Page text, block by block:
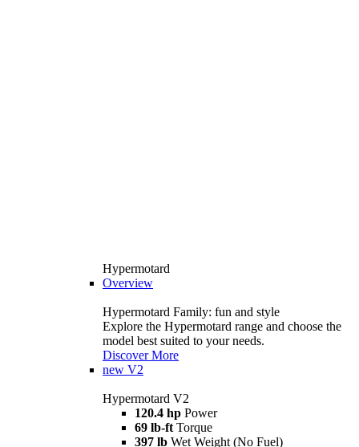
Hypermotard
Overview
Hypermotard Family: fun and style
Explore the Hypermotard range and choose the
model best suited to your needs.
Discover More
new V2
Hypermotard V2
120.4 hp Power
69 lb-ft Torque
397 lb Wet Weight (No Fuel)